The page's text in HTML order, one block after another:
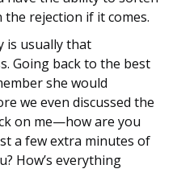
rejection if it comes.
is usually that
Going back to the best
she would
we even discussed the
on me—how are you
a few extra minutes of
How’s everything